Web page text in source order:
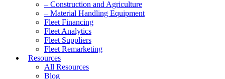
– Construction and Agriculture
– Material Handling Equipment
Fleet Financing
Fleet Analytics
Fleet Suppliers
Fleet Remarketing
Resources
All Resources
Blog